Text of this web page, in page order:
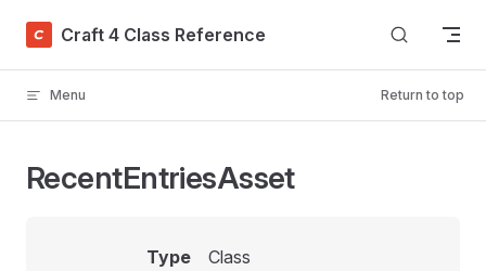
Skip to content
Craft 4 Class Reference
Menu Return to top
RecentEntriesAsset
Type
Class